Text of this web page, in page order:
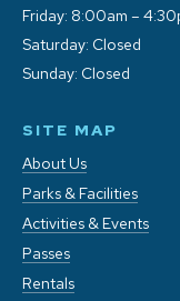
Friday: 8:00am –
Saturday: Closed
Sunday: Closed
SITE MAP
About Us
Parks & Facilities
Activities & Events
Passes
Rentals